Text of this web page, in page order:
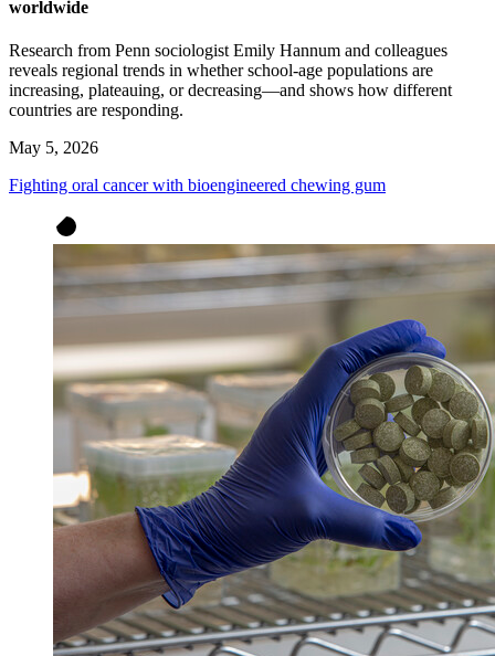
worldwide
Research from Penn sociologist Emily Hannum and colleagues
reveals regional trends in whether school-age populations are
increasing, plateauing, or decreasing—and shows how different
countries are responding.
May 5, 2026
Fighting oral cancer with bioengineered chewing gum